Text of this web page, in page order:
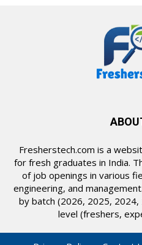
Fresherstech.com is a
for fresh graduates in India.
of job openings in various
engineering, and
by batch (2026, 2025,
level (freshers,